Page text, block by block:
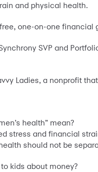
and physical health.
one-on-one financial
SVP and
Ladies, a nonprofit
health” mean?
stress and financial
should not be
kids about money?